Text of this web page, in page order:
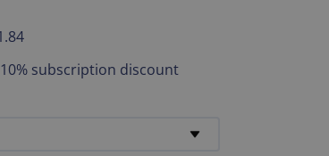
subscription discount